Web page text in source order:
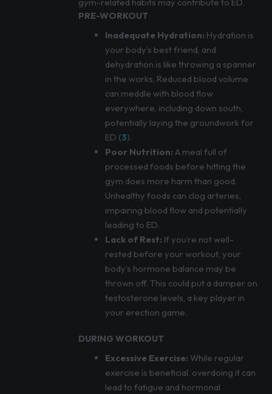
PRE-WORKOUT
Inadequate Hydration: Hydration is
your body’s best friend, and
dehydration is like throwing a spanner
in the works. Reduced blood volume
can meddle with blood flow
everywhere, including down south,
potentially laying the groundwork for
ED (3).
Poor Nutrition: A meal full of
processed foods before hitting the
gym does more harm than good.
Unhealthy foods can clog arteries,
impairing blood flow and potentially
leading to ED.
Lack of Rest: If you’re not well-
rested before your workout, your
body’s hormone balance may be
thrown off. This could put a damper on
testosterone levels, a key player in
your erection game.
DURING WORKOUT
Excessive Exercise: While regular
exercise is beneficial, overdoing it can
lead to fatigue and hormonal